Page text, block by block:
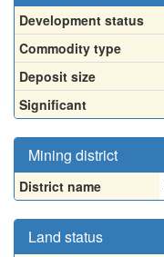
Development status
Commodity type
Deposit size
Significant
Mining district
District name
Land status